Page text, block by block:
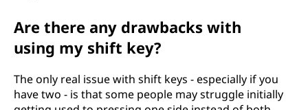
Are there any drawbacks with
using my shift key?
The only real issue with shift keys - especially if you
have two - is that some people may struggle initially